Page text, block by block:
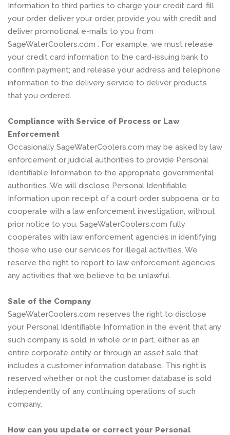
Information to third parties to charge your credit card, fill
your order, deliver your order, provide you with credit and
deliver promotional e-mails to you from
SageWaterCoolers.com . For example, we must release
your credit card information to the card-issuing bank to
confirm payment; and release your address and telephone
information to the delivery service to deliver products
that you ordered.
Compliance with Service of Process or Law
Enforcement
Occasionally SageWaterCoolers.com may be asked by law
enforcement or judicial authorities to provide Personal
Identifiable Information to the appropriate governmental
authorities. We will disclose Personal Identifiable
Information upon receipt of a court order, subpoena, or to
cooperate with a law enforcement investigation, without
prior notice to you. SageWaterCoolers.com fully
cooperates with law enforcement agencies in identifying
those who use our services for illegal activities. We
reserve the right to report to law enforcement agencies
any activities that we believe to be unlawful.
Sale of the Company
SageWaterCoolers.com reserves the right to disclose
your Personal Identifiable Information in the event that any
such company is sold, in whole or in part, either as an
entire corporate entity or through an asset sale that
includes a customer information database. This right is
reserved whether or not the customer database is sold
independently of any continuing operations of such
company.
How can you update or correct your Personal